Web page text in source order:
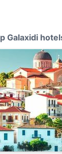
Galaxidi